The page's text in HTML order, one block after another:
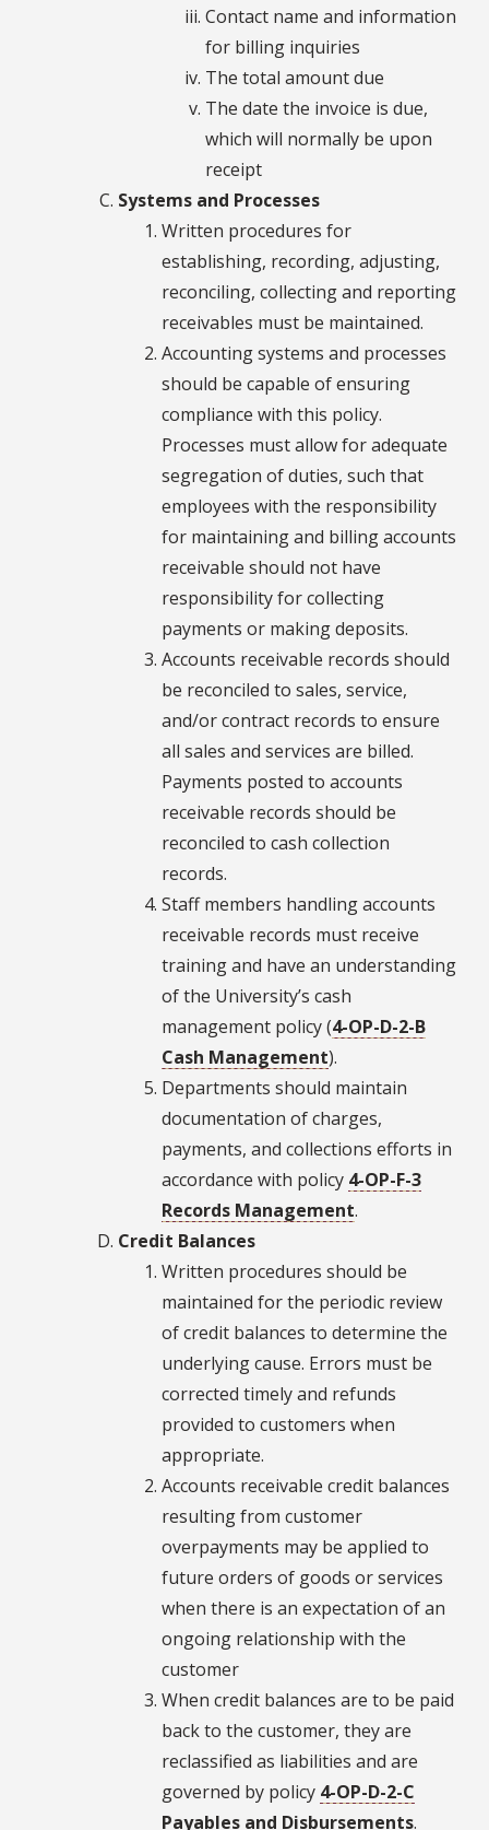
Contact name and information
for billing inquiries
The total amount due
The date the invoice is due,
which will normally be upon
receipt
Systems and Processes
Written procedures for
establishing, recording, adjusting,
reconciling, collecting and reporting
receivables must be maintained.
Accounting systems and processes
should be capable of ensuring
compliance with this policy.
Processes must allow for adequate
segregation of duties, such that
employees with the responsibility
for maintaining and billing accounts
receivable should not have
responsibility for collecting
payments or making deposits.
Accounts receivable records should
be reconciled to sales, service,
and/or contract records to ensure
all sales and services are billed.
Payments posted to accounts
receivable records should be
reconciled to cash collection
records.
Staff members handling accounts
receivable records must receive
training and have an understanding
of the University’s cash
management policy (4-OP-D-2-B
Cash Management).
Departments should maintain
documentation of charges,
payments, and collections efforts in
accordance with policy 4-OP-F-3
Records Management.
Credit Balances
Written procedures should be
maintained for the periodic review
of credit balances to determine the
underlying cause. Errors must be
corrected timely and refunds
provided to customers when
appropriate.
Accounts receivable credit balances
resulting from customer
overpayments may be applied to
future orders of goods or services
when there is an expectation of an
ongoing relationship with the
customer
When credit balances are to be paid
back to the customer, they are
reclassified as liabilities and are
governed by policy 4-OP-D-2-C
Payables and Disbursements.